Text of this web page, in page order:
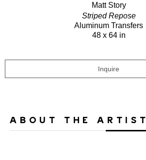
Matt Story
Striped Repose
Aluminum Transfers
48 x 64 in
Inquire
ABOUT THE ARTIST